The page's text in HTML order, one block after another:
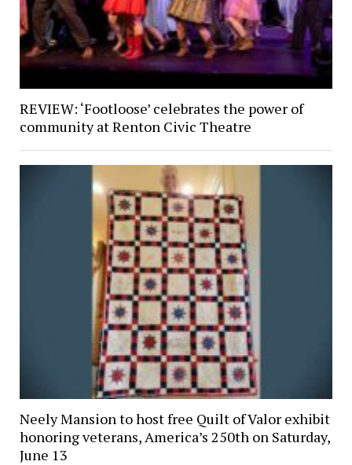
REVIEW: ‘Footloose’ celebrates the power of
community at Renton Civic Theatre
Neely Mansion to host free Quilt of Valor exhibit
honoring veterans, America’s 250th on Saturday,
June 13